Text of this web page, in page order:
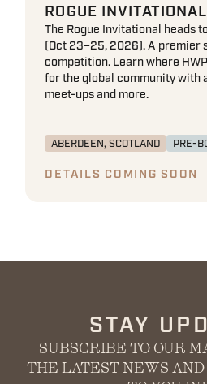
ROGUE INVITATIONAL
The Rogue Invitational heads
(Oct 23–25, 2026). A premier
competition. Learn where
for the global community with
meet-ups and more.
ABERDEEN, SCOTLAND PRE-
DETAILS COMING SOON
STAY
SUBSCRIBE TO OUR
THE LATEST NEWS